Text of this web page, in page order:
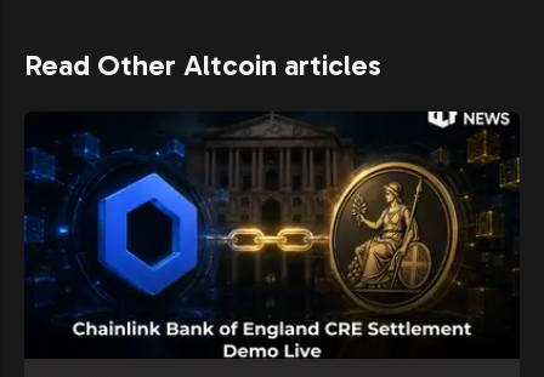
Read Other Altcoin articles